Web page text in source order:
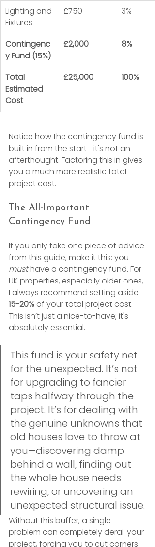
Lighting and
Fixtures
£750 3%
Contingenc
y Fund (15%)
£2,000 8%
Total
Estimated
Cost
£25,000 100%
Notice how the contingency fund is
built in from the start—it's not an
afterthought. Factoring this in gives
you a much more realistic total
project cost.
The All-Important
Contingency Fund
If you only take one piece of advice
from this guide, make it this: you
must have a contingency fund. For
UK properties, especially older ones,
I always recommend setting aside
15-20% of your total project cost.
This isn’t just a nice-to-have; it's
absolutely essential.
This fund is your safety net
for the unexpected. It’s not
for upgrading to fancier
taps halfway through the
project. It’s for dealing with
the genuine unknowns that
old houses love to throw at
you—discovering damp
behind a wall, finding out
the whole house needs
rewiring, or uncovering an
unexpected structural issue.
Without this buffer, a single
problem can completely derail your
project, forcing you to cut corners